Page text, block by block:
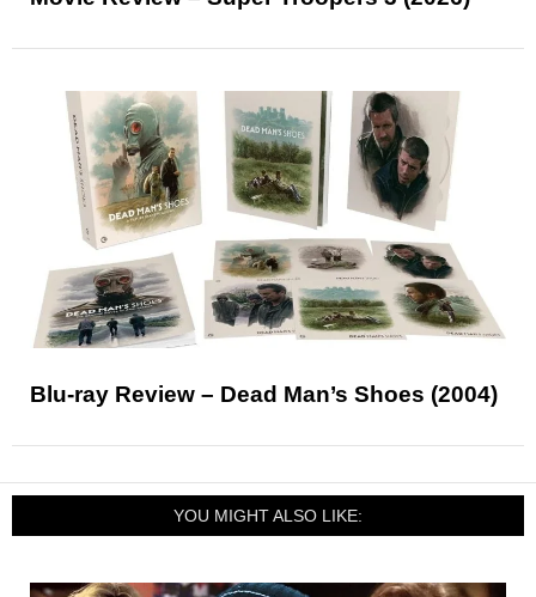
Blu-ray Review – Dead Man’s Shoes (2004)
YOU MIGHT ALSO LIKE: